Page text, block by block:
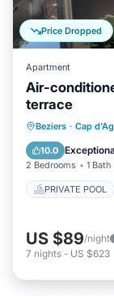
Price Dropped
Apartment
Air-
terrace
Beziers · Cap
10.0
2 Bedrooms 1 Bath
PRIVATE POOL
US $89/night
7 nights - US $623